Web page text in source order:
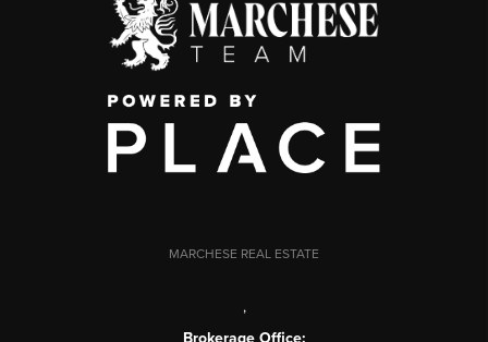
MARCHESE REAL ESTATE
,